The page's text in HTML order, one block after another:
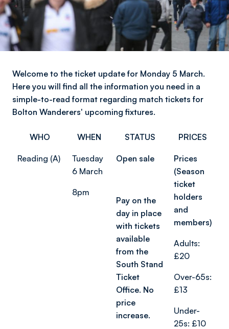
Welcome to the ticket update for Monday 5 March.
Here you will find all the information you need in a
simple-to-read format regarding match tickets for
Bolton Wanderers' upcoming fixtures.
WHO WHEN STATUS PRICES
Reading (A)
Tuesday
6 March
8pm
Open sale
Pay on the
day in place
with tickets
available
from the
South Stand
Ticket
Office. No
price
increase.
Prices
(Season
ticket
holders
and
members)
Adults:
£20
Over-65s:
£13
Under-
25s: £10